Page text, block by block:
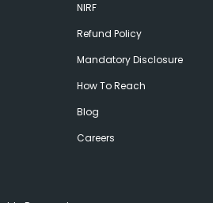
NIRF
Refund Policy
Mandatory Disclosure
How To Reach
Blog
Careers